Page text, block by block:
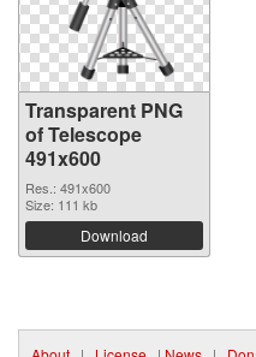
Transparent PNG
of Telescope
491x600
Res.: 491x600
Size: 111 kb
Download